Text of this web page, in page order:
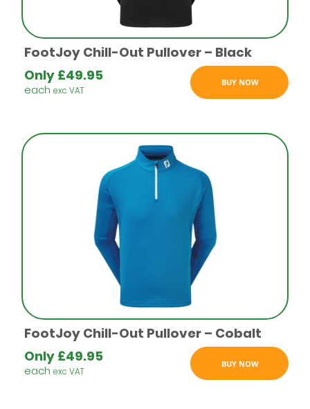
balls
Budget
logo golf
FootJoy Chill-Out Pullover – Black
Only £49.95
eachexc VAT
BUY NOW
FootJoy Chill-Out Pullover – Cobalt
Only £49.95
eachexc VAT
BUY NOW